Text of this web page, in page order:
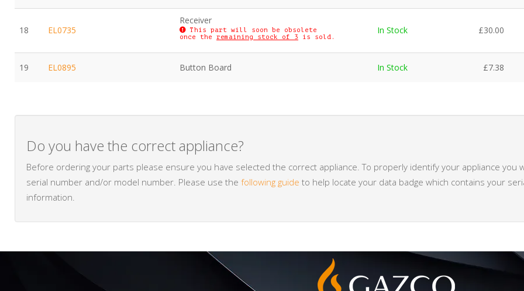
18 EL0735
Receiver
This part will soon be obsolete
once the remaining stock of 3 is sold.
In Stock £30.00
19 EL0895 Button Board In Stock £7.38
Do you have the correct appliance?
Before ordering your parts please ensure you have selected the correct appliance. To properly identify your appliance you
serial number and/or model number. Please use the following guide to help locate your data badge which contains your
information.